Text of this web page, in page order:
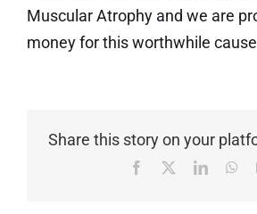
Muscular Atrophy and we are
money for this worthwhile
Share this story on your
Facebook